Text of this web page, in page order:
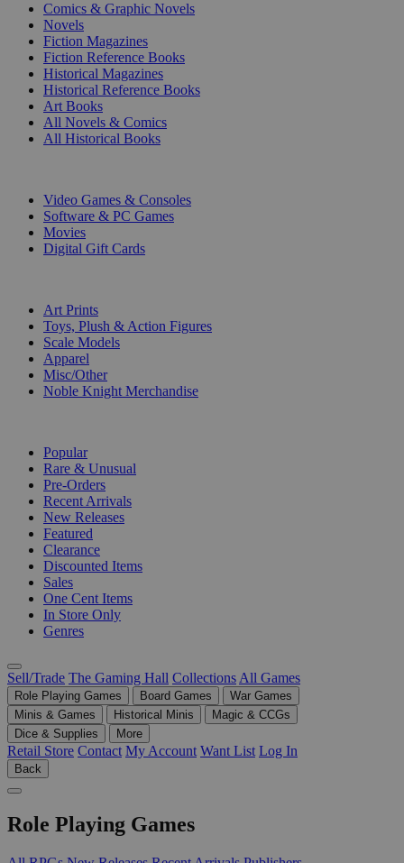
Comics & Graphic Novels
Novels
Fiction Magazines
Fiction Reference Books
Historical Magazines
Historical Reference Books
Art Books
All Novels & Comics
All Historical Books
Video Games & Consoles
Software & PC Games
Movies
Digital Gift Cards
Art Prints
Toys, Plush & Action Figures
Scale Models
Apparel
Misc/Other
Noble Knight Merchandise
Popular
Rare & Unusual
Pre-Orders
Recent Arrivals
New Releases
Featured
Clearance
Discounted Items
Sales
One Cent Items
In Store Only
Genres
Sell/Trade The Gaming Hall Collections All Games
Role Playing Games Board Games
War Games
Minis & Games
Historical Minis
Magic & CCGs
Dice & Supplies
More
Retail Store Contact My Account Want List Log In
Back
Role Playing Games